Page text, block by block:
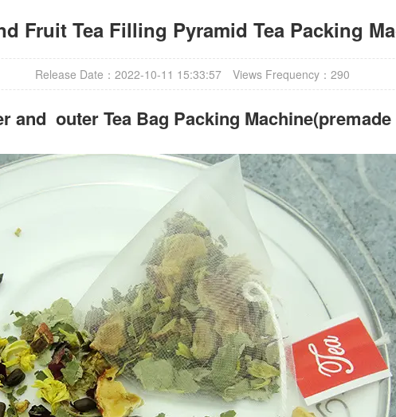
Fruit Tea Filling Pyramid Tea Packing
Release Date：2022-10-11 15:33:57 Views Frequency： 290
and outer Tea Bag Packing